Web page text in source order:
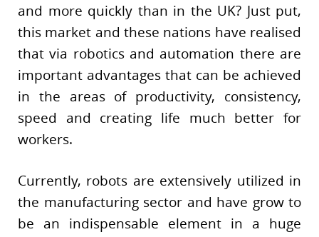
and more quickly than in the UK? Just put,
this market and these nations have realised
that via robotics and automation there are
important advantages that can be achieved
in the areas of productivity, consistency,
speed and creating life much better for
workers.
Currently, robots are extensively utilized in
the manufacturing sector and have grow to
be an indispensable element in a huge